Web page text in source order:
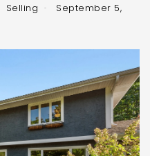
Selling
September 5,